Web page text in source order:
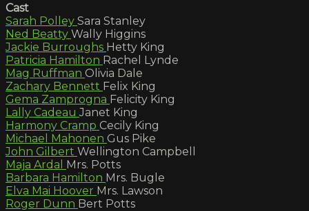
Cast
Sarah Polley Sara Stanley
Ned Beatty Wally Higgins
Jackie Burroughs Hetty King
Patricia Hamilton Rachel Lynde
Mag Ruffman Olivia Dale
Zachary Bennett Felix King
Gema Zamprogna Felicity King
Lally CadeauJanet King
Harmony Cramp Cecily King
Michael Mahonen Gus Pike
John Gilbert Wellington Campbell
Maja Ardal Mrs. Potts
Barbara Hamilton Mrs. Bugle
Elva Mai Hoover Mrs. Lawson
Roger Dunn Bert Potts